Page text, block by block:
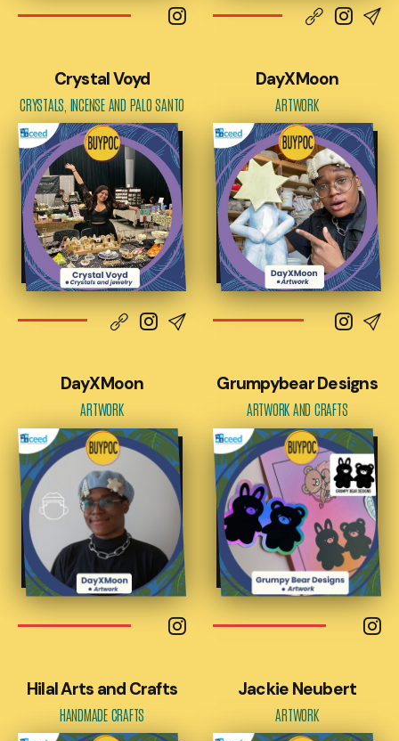
Crystal Voyd
CRYSTALS, INCENSE AND PALO SANTO
DayXMoon
ARTWORK
DayXMoon
ARTWORK
Grumpybear Designs
ARTWORK AND CRAFTS
Hilal Arts and Crafts
HANDMADE CRAFTS
Jackie Neubert
ARTWORK